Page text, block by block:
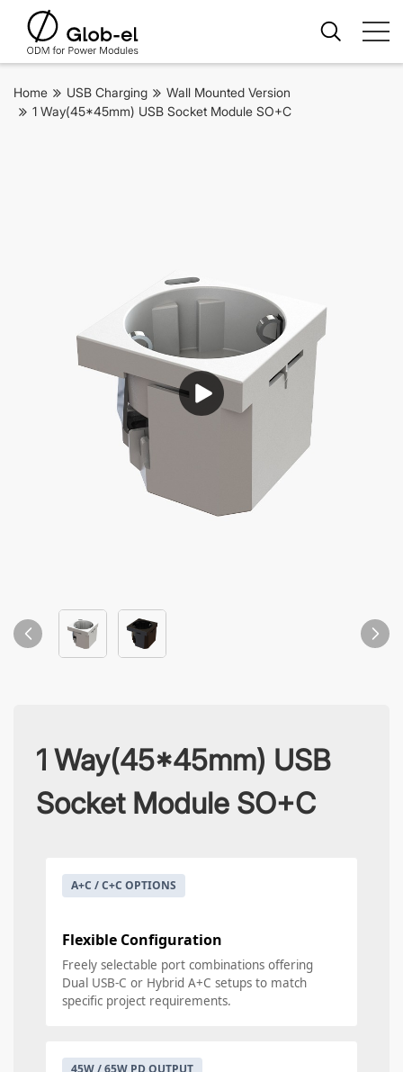
Home USB Charging
Wall Mounted Version
1 Way(45*45mm) USB Socket Module SO+C
1 Way(45*45mm) USB
Socket Module SO+C
A+C / C+C OPTIONS
Flexible Configuration
Freely selectable port combinations offering
Dual USB-C or Hybrid A+C setups to match
specific project requirements.
45W / 65W PD OUTPUT